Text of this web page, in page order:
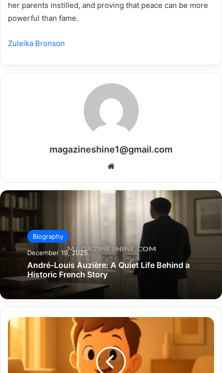
her parents instilled, and proving that peace can be more
powerful than fame.
Zuleika Bronson
magazineshine1@gmail.com
Biography
December 19, 2025
André-Louis Auzière: A Quiet Life Behind a
Historic French Story
Hendrix
Deep